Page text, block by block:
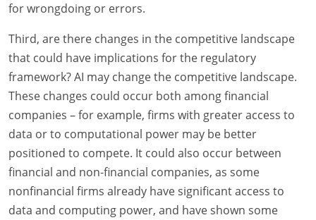
for wrongdoing or errors.
Third, are there changes in the competitive landscape
that could have implications for the regulatory
framework? AI may change the competitive landscape.
These changes could occur both among financial
companies – for example, firms with greater access to
data or to computational power may be better
positioned to compete. It could also occur between
financial and non-financial companies, as some
nonfinancial firms already have significant access to
data and computing power, and have shown some